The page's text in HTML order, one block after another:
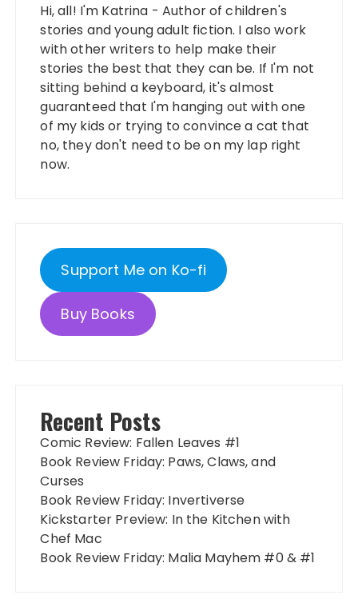
Hi, all! I'm Katrina - Author of children's
stories and young adult fiction. I also work
with other writers to help make their
stories the best that they can be. If I'm not
sitting behind a keyboard, it's almost
guaranteed that I'm hanging out with one
of my kids or trying to convince a cat that
no, they don't need to be on my lap right
now.
Support Me on Ko-fi
Buy Books
Recent Posts
Comic Review: Fallen Leaves #1
Book Review Friday: Paws, Claws, and
Curses
Book Review Friday: Invertiverse
Kickstarter Preview: In the Kitchen with
Chef Mac
Book Review Friday: Malia Mayhem #0 & #1